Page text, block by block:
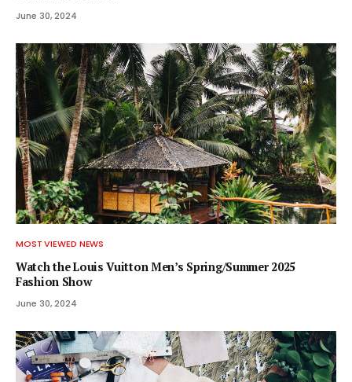
June 30, 2024
MOST VIEWED NEWS
Watch the Louis Vuitton Men’s Spring/Summer 2025
Fashion Show
June 30, 2024